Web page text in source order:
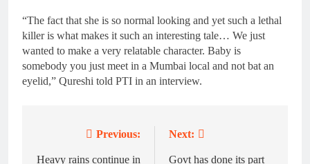
“The fact that she is so normal looking and yet such a lethal
killer is what makes it such an interesting tale… We just
wanted to make a very relatable character. Baby is
somebody you just meet in a Mumbai local and not bat an
eyelid,” Qureshi told PTI in an interview.
Previous:
Heavy rains continue in
Next:
Govt has done its part